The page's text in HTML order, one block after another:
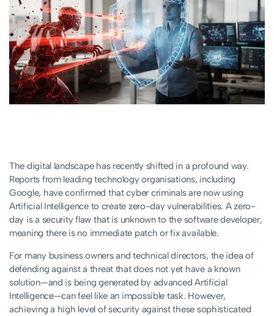
The digital landscape has recently shifted in a profound way.
Reports from leading technology organisations, including
Google, have confirmed that cyber criminals are now using
Artificial Intelligence to create zero-day vulnerabilities. A zero-
day is a security flaw that is unknown to the software developer,
meaning there is no immediate patch or fix available.
For many business owners and technical directors, the idea of
defending against a threat that does not yet have a known
solution—and is being generated by advanced Artificial
Intelligence—can feel like an impossible task. However,
achieving a high level of security against these sophisticated